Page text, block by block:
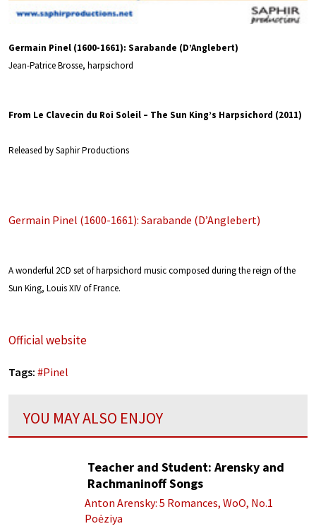
Germain Pinel (1600-1661): Sarabande (D’Anglebert)
Jean-Patrice Brosse, harpsichord
From Le Clavecin du Roi Soleil – The Sun King’s Harpsichord (2011)
Released by Saphir Productions
Germain Pinel (1600-1661): Sarabande (D’Anglebert)
A wonderful 2CD set of harpsichord music composed during the reign of the
Sun King, Louis XIV of France.
Official website
Tags: #Pinel
YOU MAY ALSO ENJOY
Teacher and Student: Arensky and
Rachmaninoff Songs
Anton Arensky: 5 Romances, WoO, No.1
Poėziya